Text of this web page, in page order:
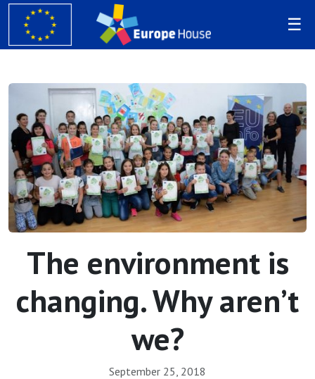
The environment is
changing. Why aren’t
we?
September 25, 2018